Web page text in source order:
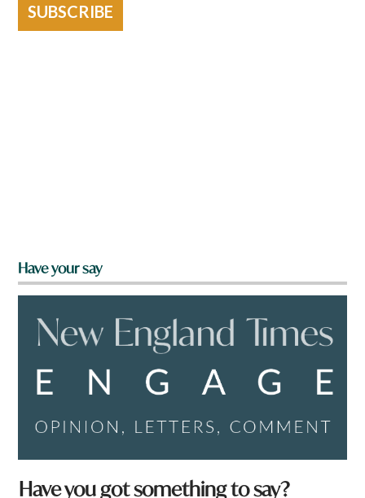
SUBSCRIBE
Have your say
Have you got something to say?